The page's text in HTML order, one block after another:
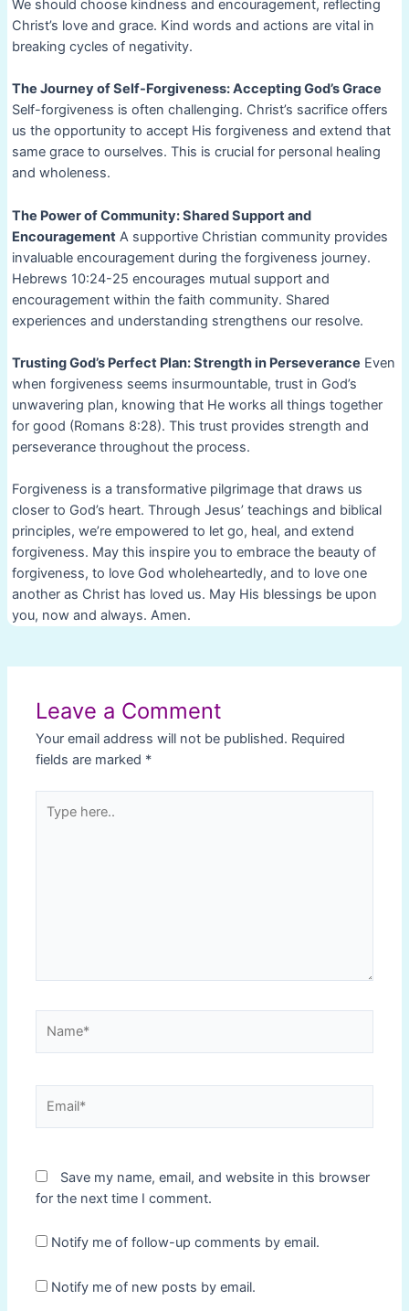
We should choose kindness and encouragement, reflecting
Christ’s love and grace. Kind words and actions are vital in
breaking cycles of negativity.
The Journey of Self-Forgiveness: Accepting God’s Grace
Self-forgiveness is often challenging. Christ’s sacrifice offers
us the opportunity to accept His forgiveness and extend that
same grace to ourselves. This is crucial for personal healing
and wholeness.
The Power of Community: Shared Support and
Encouragement A supportive Christian community provides
invaluable encouragement during the forgiveness journey.
Hebrews 10:24-25 encourages mutual support and
encouragement within the faith community. Shared
experiences and understanding strengthens our resolve.
Trusting God’s Perfect Plan: Strength in Perseverance Even
when forgiveness seems insurmountable, trust in God’s
unwavering plan, knowing that He works all things together
for good (Romans 8:28). This trust provides strength and
perseverance throughout the process.
Forgiveness is a transformative pilgrimage that draws us
closer to God’s heart. Through Jesus’ teachings and biblical
principles, we’re empowered to let go, heal, and extend
forgiveness. May this inspire you to embrace the beauty of
forgiveness, to love God wholeheartedly, and to love one
another as Christ has loved us. May His blessings be upon
you, now and always. Amen.
Leave a Comment
Your email address will not be published. Required
fields are marked *
here..
Save my name, email, and website in this browser
for the next time I comment.
Notify me of follow-up comments by email.
Notify me of new posts by email.